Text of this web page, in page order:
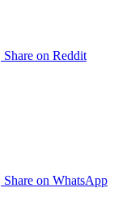
Share on Reddit
Share on WhatsApp